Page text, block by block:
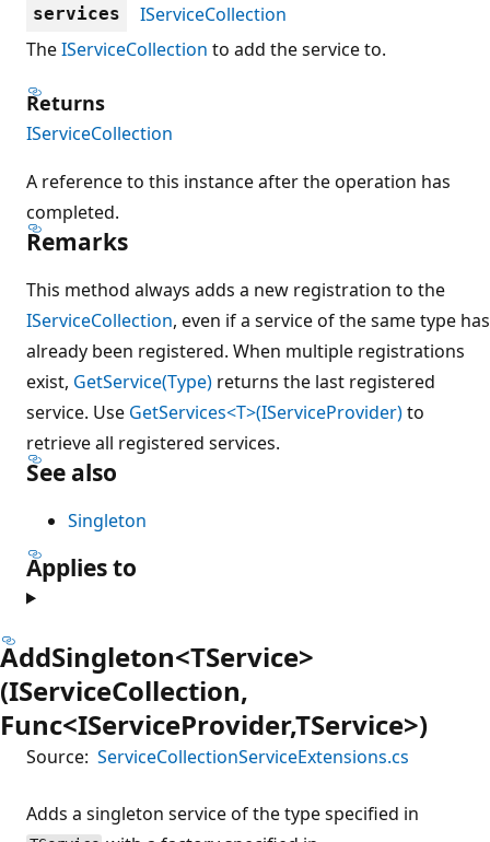
services
IServiceCollection
TheIServiceCollection to add the service to.
Returns
IServiceCollection
A reference to this instance after the operation has
completed.
Remarks
This method always adds a new registration to the
IServiceCollection, even if a service of the same type has
already been registered. When multiple registrations
exist, GetService(Type) returns the last registered
service. Use GetServices<T>(IServiceProvider)to
retrieve all registered services.
See also
Singleton
Applies to
AddSingleton<TService>
(IServiceCollection,
Func<IServiceProvider,TService>)
Source: ServiceCollectionServiceExtensions.cs
Adds a singleton service of the type specified in